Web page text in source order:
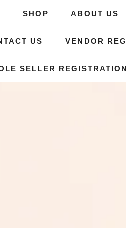
SHOP ABOUT US
US VENDOR
SELLER REGISTRATION